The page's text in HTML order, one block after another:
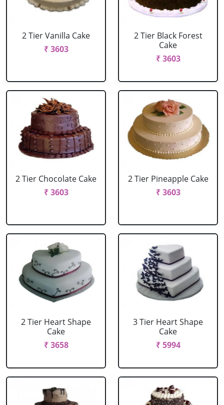
2 Tier Vanilla Cake
₹ 3603
2 Tier Black Forest
Cake
₹ 3603
2 Tier Chocolate Cake
₹ 3603
2 Tier Pineapple Cake
₹ 3603
2 Tier Heart Shape
Cake
₹ 3658
3 Tier Heart Shape
Cake
₹ 5994